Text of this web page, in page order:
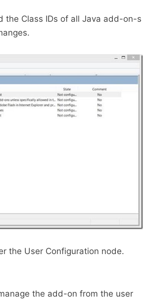
the Class IDs of all Java add-on-s
the User Configuration node.
the add-on from the user